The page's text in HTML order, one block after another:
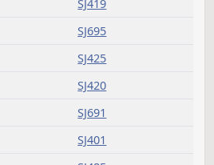
SJ482
SJ693
SJ612
SJ249